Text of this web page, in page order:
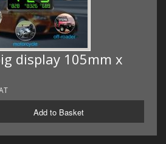
display 105mm x
Add to Basket